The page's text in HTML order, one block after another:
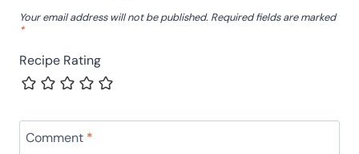
Your email address will not be published. Required fields are marked
*
Recipe Rating
Comment *